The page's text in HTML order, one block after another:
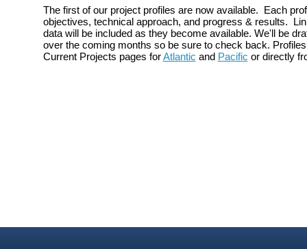
The first of our project profiles are now available. Each
objectives, technical approach, and progress & results.
data will be included as they become available. We'll be
over the coming months so be sure to check back.
Current Projects pages forAtlantic and Pacific or directly